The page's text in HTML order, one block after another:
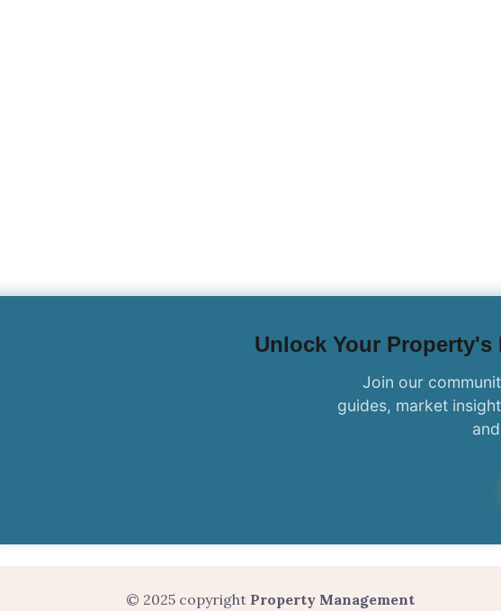
Unlock Your Property's
Join our
guides, market
© 2025 copyright Property Management